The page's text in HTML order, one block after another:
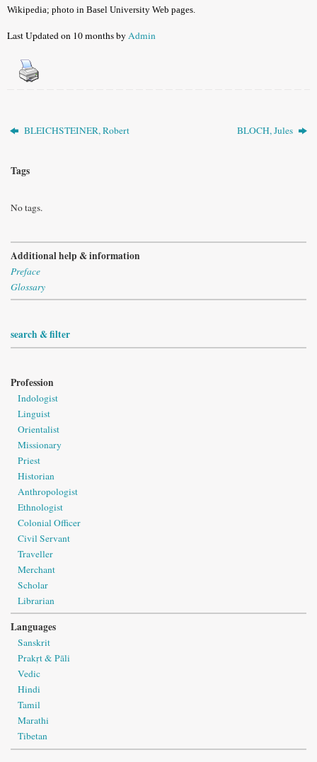
Wikipedia; photo in Basel University Web pages.
Last Updated on 10 months byAdmin
BLEICHSTEINER, Robert BLOCH, Jules
Tags
No tags.
Additional help & information
Preface
Glossary
search & filter
Profession
Indologist
Linguist
Orientalist
Missionary
Priest
Historian
Anthropologist
Ethnologist
Colonial Officer
Civil Servant
Traveller
Merchant
Scholar
Librarian
Languages
Sanskrit
Prakṛt & Pāli
Vedic
Hindi
Tamil
Marathi
Tibetan